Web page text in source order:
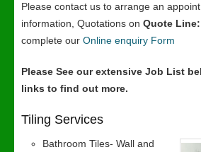
Please contact us to arrange an
information, Quotations on Quote Line:
complete our Online enquiry Form
Please See our extensive Job List
links to find out more.
Tiling Services
Bathroom Tiles- Wall and